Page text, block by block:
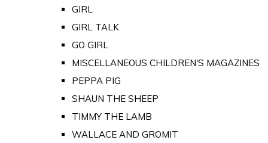
GIRL
GIRL TALK
GO GIRL
MISCELLANEOUS CHILDREN'S MAGAZINES
PEPPA PIG
SHAUN THE SHEEP
TIMMY THE LAMB
WALLACE AND GROMIT